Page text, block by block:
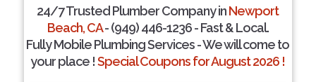
24/7 Trusted Plumber Company inNewport
Beach, CA- (949) 446-1236 - Fast & Local.
Fully Mobile Plumbing Services - We will come to
your place !Special Coupons for August 2026 !